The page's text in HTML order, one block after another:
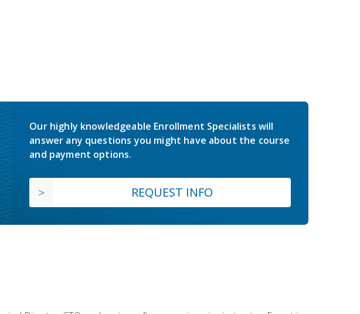
Our highly knowledgeable Enrollment Specialists will
answer any questions you might have about the course
and payment options.
REQUEST INFO